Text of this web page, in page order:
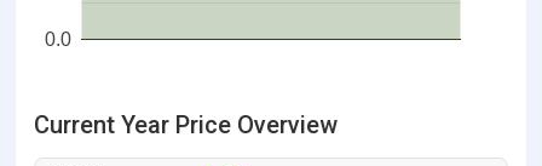
0.0
Current Year Price Overview